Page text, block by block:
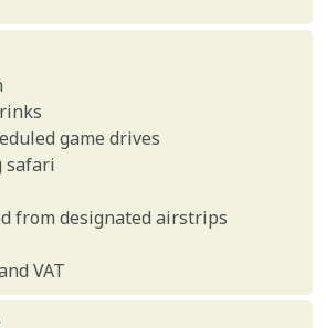
game drives
safari
from designated airstrips
VAT